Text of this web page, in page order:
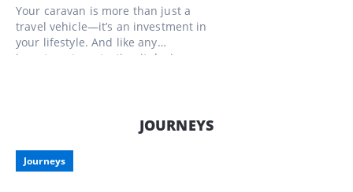
gastronomic pleasures
Your caravan is more than just a
travel vehicle—it’s an investment in
your lifestyle. And like any
investment, protecting it during
joy, along with some smart storage
options tailored for Aussie travellers.
JOURNEYS
Journeys